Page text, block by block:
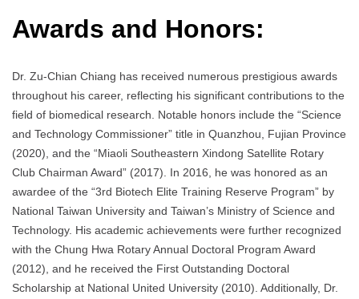
Awards and Honors:
Dr. Zu-Chian Chiang has received numerous prestigious awards
throughout his career, reflecting his significant contributions to the
field of biomedical research. Notable honors include the “Science
and Technology Commissioner” title in Quanzhou, Fujian Province
(2020), and the “Miaoli Southeastern Xindong Satellite Rotary
Club Chairman Award” (2017). In 2016, he was honored as an
awardee of the “3rd Biotech Elite Training Reserve Program” by
National Taiwan University and Taiwan’s Ministry of Science and
Technology. His academic achievements were further recognized
with the Chung Hwa Rotary Annual Doctoral Program Award
(2012), and he received the First Outstanding Doctoral
Scholarship at National United University (2010). Additionally, Dr.